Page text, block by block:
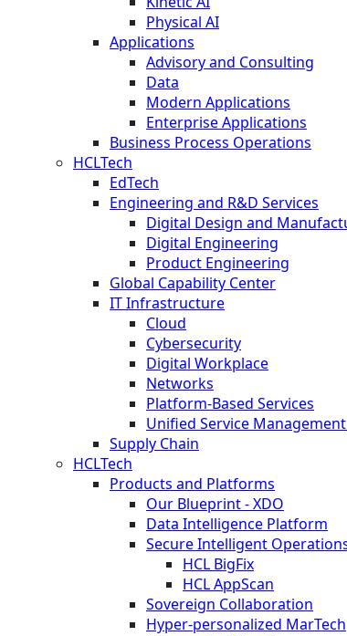
Physical AI
Applications
Advisory and Consulting
Data
Modern Applications
Enterprise Applications
Business Process Operations
HCLTech
EdTech
Engineering and R&D Services
Digital Design and
Digital Engineering
Product Engineering
Global Capability Center
IT Infrastructure
Cloud
Cybersecurity
Digital Workplace
Networks
Platform-Based Services
Unified Service
Supply Chain
HCLTech
Products and Platforms
Our Blueprint - XDO
Data Intelligence Platform
Secure Intelligent
HCL BigFix
HCL AppScan
Sovereign Collaboration
Hyper-personalized MarTech